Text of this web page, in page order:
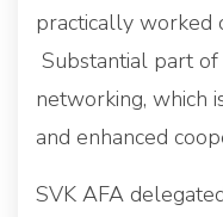
practically worked
Substantial part
networking, which
and enhanced
SVK AFA